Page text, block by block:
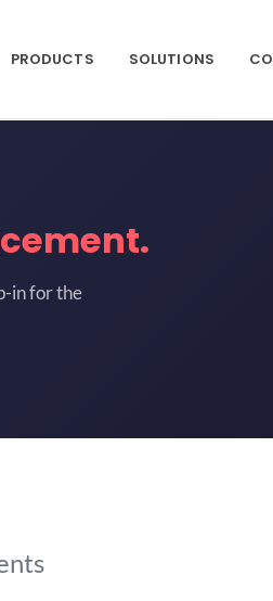
PRODUCTS SOLUTIONS
in for the